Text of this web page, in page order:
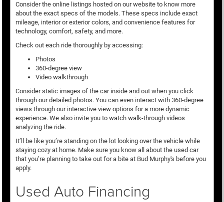
Consider the online listings hosted on our website to know more
about the exact specs of the models. These specs include exact
mileage, interior or exterior colors, and convenience features for
technology, comfort, safety, and more.
Check out each ride thoroughly by accessing:
Photos
360-degree view
Video walkthrough
Consider static images of the car inside and out when you click
through our detailed photos. You can even interact with 360-degree
views through our interactive view options for a more dynamic
experience. We also invite you to watch walk-through videos
analyzing the ride.
It’ll be like you’re standing on the lot looking over the vehicle while
staying cozy at home. Make sure you know all about the used car
that you’re planning to take out for a bite at Bud Murphy's before you
apply.
Used Auto Financing